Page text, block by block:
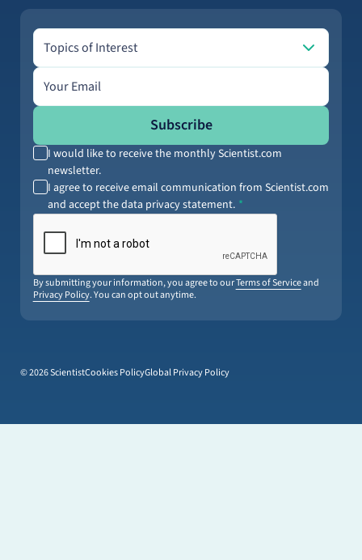
Topics of Interest
Topics of Interest
Email address
Subscribe
I would like to receive the monthly Scientist.com
newsletter.
I agree to receive email communication from Scientist.com
and accept the data privacy statement.
By submitting your information, you agree to ourTerms of Serviceand
Privacy Policy. You can opt out anytime.
© 2026 ScientistCookies PolicyGlobal Privacy Policy